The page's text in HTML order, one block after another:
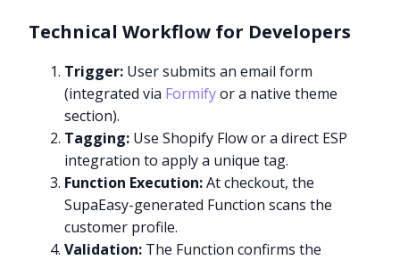
Technical Workflow for Developers
Trigger: User submits an email form
(integrated via Formifyor a native theme
section).
Tagging: Use Shopify Flow or a direct ESP
integration to apply a unique tag.
Function Execution:At checkout, the
SupaEasy-generated Function scans the
customer profile.
Validation: The Function confirms the